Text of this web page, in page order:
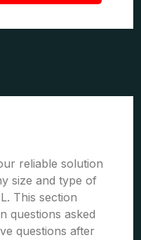
reliable solution
size and type of
This section
questions asked
questions after